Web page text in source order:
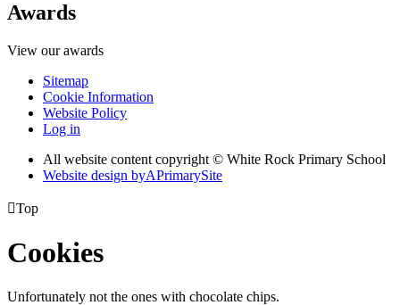
Awards
View our awards
Sitemap
Cookie Information
Website Policy
Log in
All website content copyright © White Rock Primary School
Website design byAPrimarySite
Top
Cookies
Unfortunately not the ones with chocolate chips.